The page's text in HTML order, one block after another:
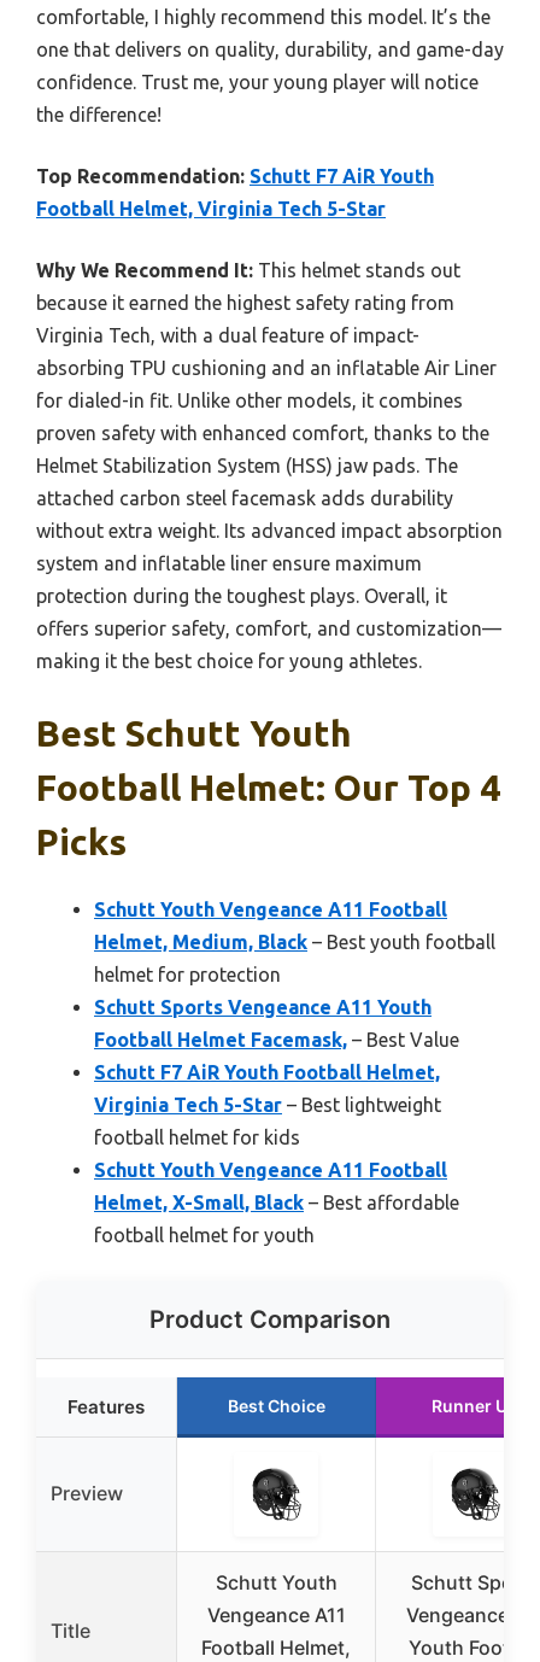
comfortable, I highly recommend this model. It’s the
one that delivers on quality, durability, and game-day
confidence. Trust me, your young player will notice
the difference!
Top Recommendation: Schutt F7 AiR Youth
Football Helmet, Virginia Tech 5-Star
Why We Recommend It: This helmet stands out
because it earned the highest safety rating from
Virginia Tech, with a dual feature of impact-
absorbing TPU cushioning and an inflatable Air Liner
for dialed-in fit. Unlike other models, it combines
proven safety with enhanced comfort, thanks to the
Helmet Stabilization System (HSS) jaw pads. The
attached carbon steel facemask adds durability
without extra weight. Its advanced impact absorption
system and inflatable liner ensure maximum
protection during the toughest plays. Overall, it
offers superior safety, comfort, and customization—
making it the best choice for young athletes.
Best Schutt Youth
Football Helmet: Our Top 4
Picks
Schutt Youth Vengeance A11 Football
Helmet, Medium, Black – Best youth football
helmet for protection
Schutt Sports Vengeance A11 Youth
Football Helmet Facemask, – Best Value
Schutt F7 AiR Youth Football Helmet,
Virginia Tech 5-Star – Best lightweight
football helmet for kids
Schutt Youth Vengeance A11 Football
Helmet, X-Small, Black – Best affordable
football helmet for youth
Product Comparison
Features Best Choice Runner Up
Preview
Title
Schutt Youth
Vengeance A11
Football Helmet,
Schutt Sports
Vengeance
Youth